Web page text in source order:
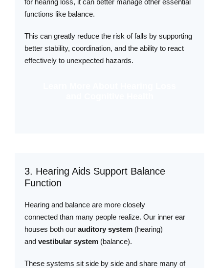
functions like balance.
This can greatly reduce the risk of falls by supporting
better stability, coordination, and the ability to react
effectively to unexpected hazards.
3. Hearing Aids Support Balance
Function
Hearing and balance are more closely
connected than many people realize. Our inner ear
houses both our auditory system (hearing)
and vestibular system (balance).
These systems sit side by side and share many of